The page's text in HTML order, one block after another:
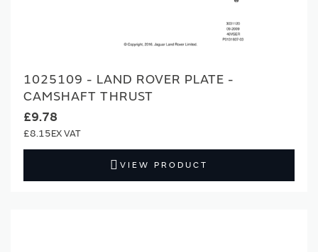
1025109 - LAND ROVER PLATE -
CAMSHAFT THRUST
£9.78
£8.15
VIEW PRODUCT